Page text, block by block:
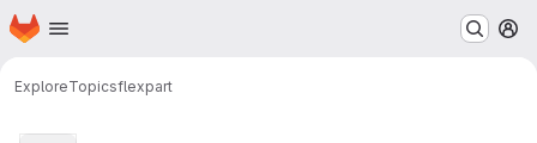
Skip to main content
Homepage
ExploreTopicsflexpart